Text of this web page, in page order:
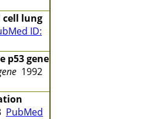
lung
ID:
p53 gene
1992
PubMed